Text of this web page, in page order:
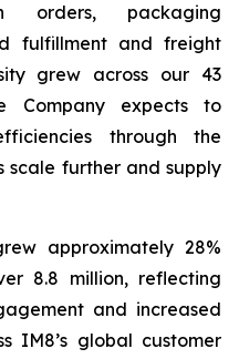
orders, packaging
fulfillment and freight
grew across our 43
Company expects to
through the
scale further and supply
approximately 28%
8.8 million, reflecting
and increased
IM8’s global customer